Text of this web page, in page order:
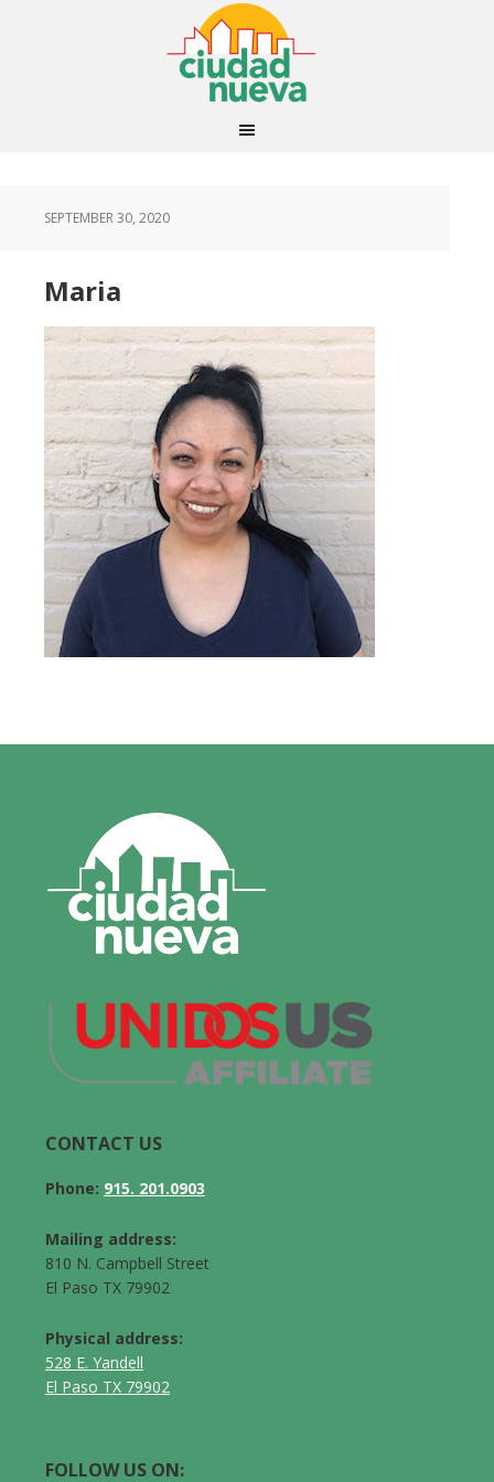
SEPTEMBER 30, 2020
Maria
CONTACT US
Phone: 915. 201.0903
Mailing address:
810 N. Campbell Street
El Paso TX 79902
Physical address:
528 E. Yandell
El Paso TX 79902
FOLLOW US ON: